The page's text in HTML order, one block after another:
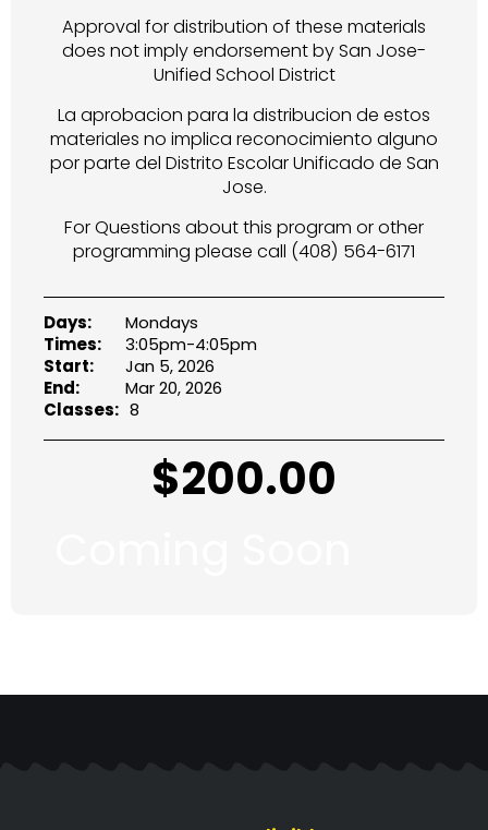
Approval for distribution of these materials
does not imply endorsement by San Jose-
Unified School District
La aprobacion para la distribucion de estos
materiales no implica reconocimiento alguno
por parte del Distrito Escolar Unificado de San
Jose.
For Questions about this program or other
programming please call (408) 564-6171
Days:
Mondays
Times:
3:05pm-4:05pm
Start:
Jan 5, 2026
End:
Mar 20, 2026
Classes: 8
$200.00